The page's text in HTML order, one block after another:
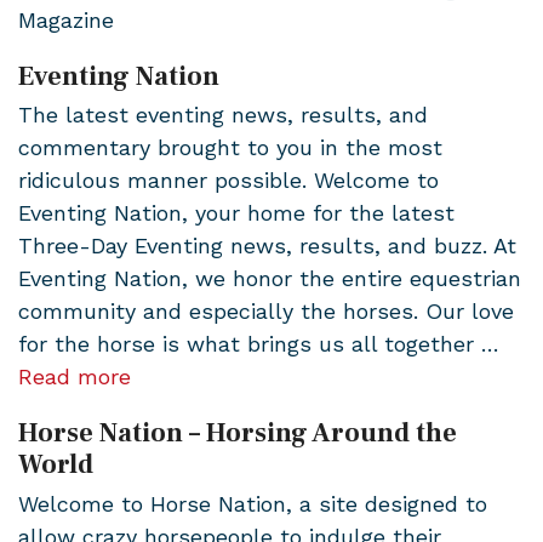
Magazine
Eventing Nation
The latest eventing news, results, and
commentary brought to you in the most
ridiculous manner possible. Welcome to
Eventing Nation, your home for the latest
Three-Day Eventing news, results, and buzz. At
Eventing Nation, we honor the entire equestrian
community and especially the horses. Our love
for the horse is what brings us all together …
Read more
Horse Nation – Horsing Around the
World
Welcome to Horse Nation, a site designed to
allow crazy horsepeople to indulge their